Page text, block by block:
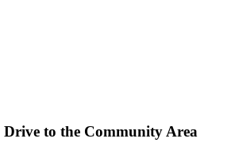
to the Community Area